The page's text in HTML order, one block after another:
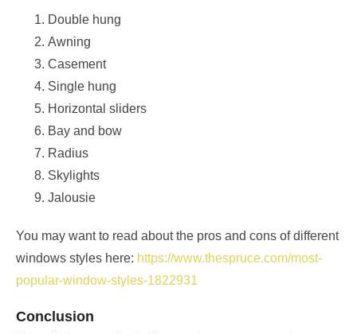
Double hung
Awning
Casement
Single hung
Horizontal sliders
Bay and bow
Radius
Skylights
Jalousie
You may want to read about the pros and cons of different
windows styles here: https://www.thespruce.com/most-
popular-window-styles-1822931
Conclusion